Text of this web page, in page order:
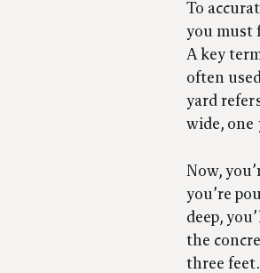
To
you must
A key
often
yard
wide, one
Now,
you’re
deep,
the
three